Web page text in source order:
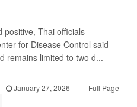
positive, Thai officials
for Disease Control said
remains limited to two d...
January 27, 2026 | Full Page